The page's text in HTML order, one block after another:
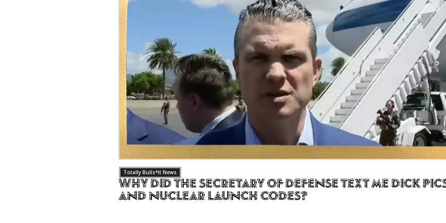
Totally Bulls*it News
Why Did The Secretary of Defense Text Me Dick
and Nuclear Launch Codes?